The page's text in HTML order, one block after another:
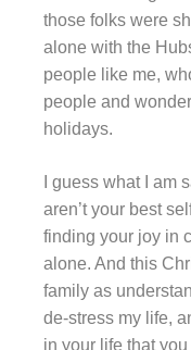
those folks were
alone with the
people like me,
people and
holidays.
I guess what I am
aren’t your best
finding your joy in
alone. And this
family as
de-stress my life,
in your life that